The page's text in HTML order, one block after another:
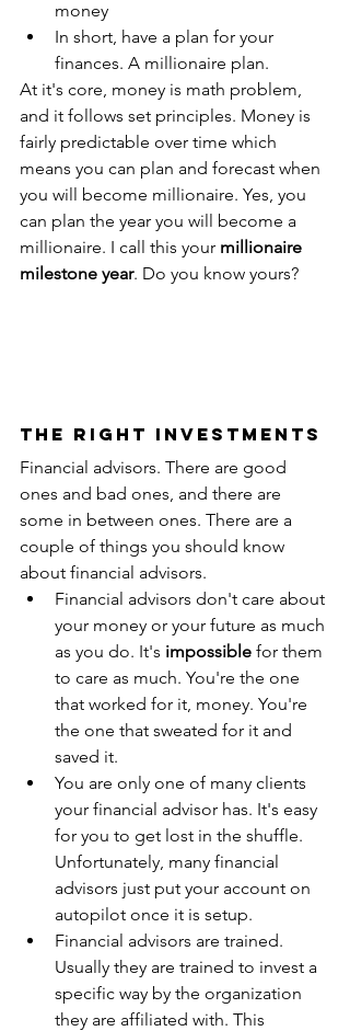
money
In short, have a plan for your
finances. A millionaire plan.
At it's core, money is math problem,
and it follows set principles. Money is
fairly predictable over time which
means you can plan and forecast when
you will become millionaire. Yes, you
can plan the year you will become a
millionaire. I call this your millionaire
milestone year. Do you know yours?
The Right Investments
Financial advisors. There are good
ones and bad ones, and there are
some in between ones. There are a
couple of things you should know
about financial advisors.
Financial advisors don't care about
your money or your future as much
as you do. It's impossible for them
to care as much. You're the one
that worked for it, money. You're
the one that sweated for it and
saved it.
You are only one of many clients
your financial advisor has. It's easy
for you to get lost in the shuffle.
Unfortunately, many financial
advisors just put your account on
autopilot once it is setup.
Financial advisors are trained.
Usually they are trained to invest a
specific way by the organization
they are affiliated with. This